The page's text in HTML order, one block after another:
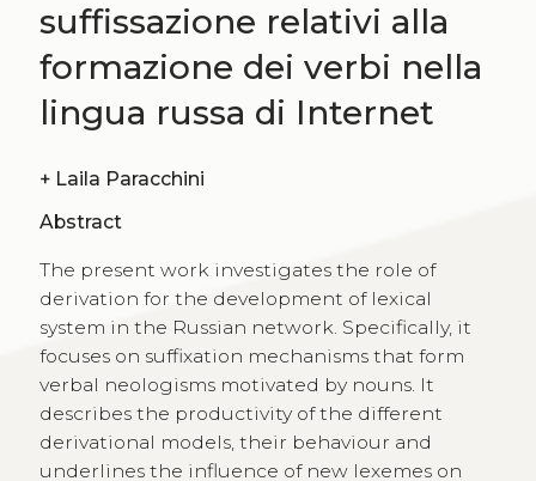
suffissazione relativi alla
formazione dei verbi nella
lingua russa di Internet
+ Laila Paracchini
Abstract
The present work investigates the role of
derivation for the development of lexical
system in the Russian network. Specifically, it
focuses on suffixation mechanisms that form
verbal neologisms motivated by nouns. It
describes the productivity of the different
derivational models, their behaviour and
underlines the influence of new lexemes on